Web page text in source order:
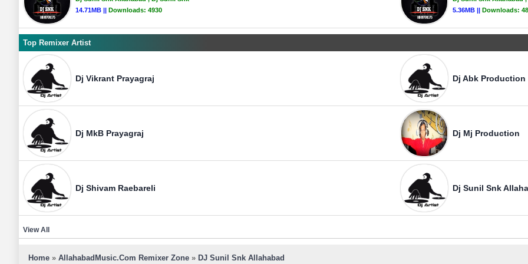
14.71MB || Downloads: 4930
5.36MB || Downloads:
Top Remixer Artist
Dj Vikrant Prayagraj Dj Abk Production
Dj MkB Prayagraj Dj Mj Production
Dj Shivam Raebareli Dj Sunil Snk
View All
Home » AllahabadMusic.Com Remixer Zone » DJ Sunil Snk Allahabad